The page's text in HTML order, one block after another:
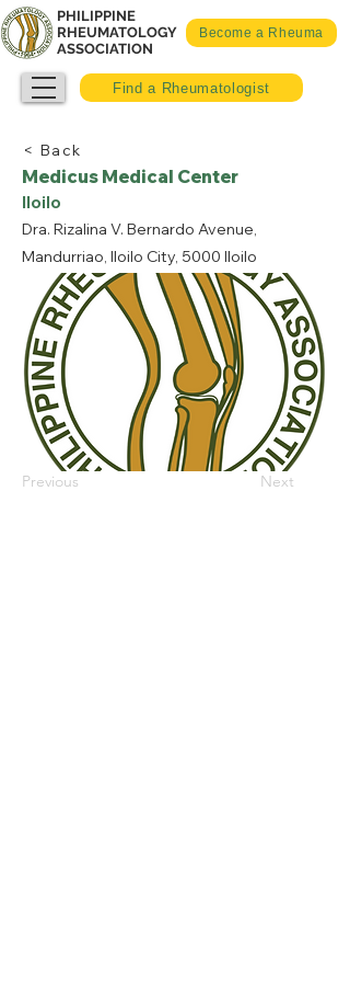
Become a Rheuma
PHILIPPINE
RHEUMATOLOGY
ASSOCIATION
Find a Rheumatologist
< Back
Medicus Medical Center
Iloilo
Dra. Rizalina V. Bernardo Avenue,
Mandurriao, Iloilo City, 5000 Iloilo
Previous Next